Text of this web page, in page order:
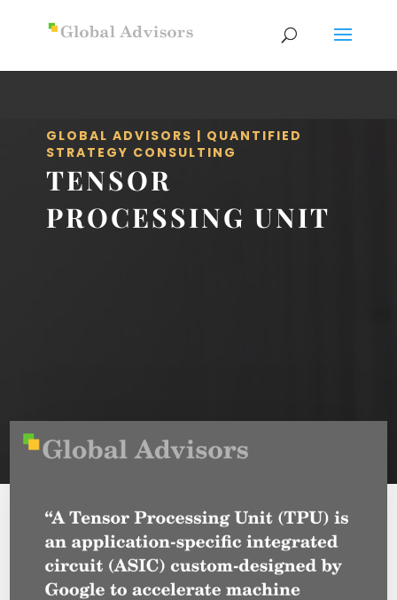
GLOBAL ADVISORS | QUANTIFIED
STRATEGY CONSULTING
TENSOR
PROCESSING UNIT